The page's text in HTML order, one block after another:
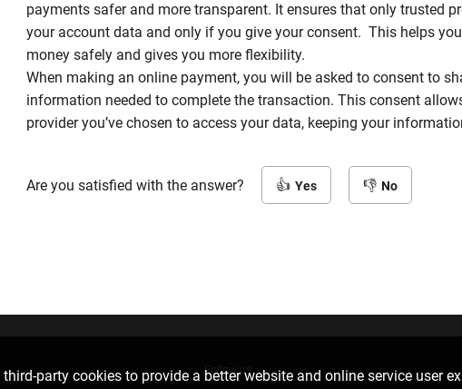
payments safer and more transparent. It ensures that only trusted
your account data and only if you give your consent. This helps
money safely and gives you more flexibility.
When making an online payment, you will be asked to consent to
information needed to complete the transaction. This consent
provider you’ve chosen to access your data, keeping your
Are you satisfied with the answer? Yes No
party cookies to provide a better website and online service user
Follow us